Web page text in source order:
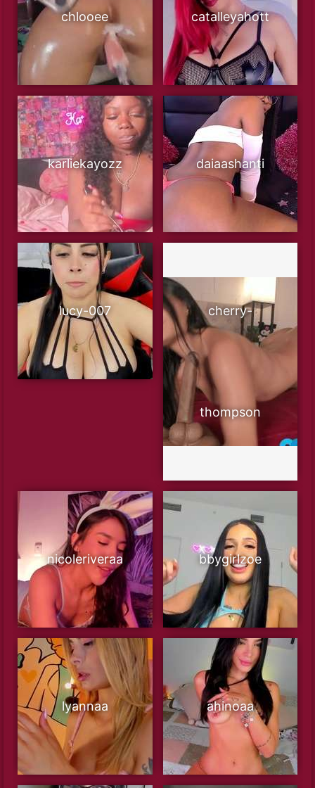
chlooee catalleyahott
karliekayozz daiaashanti
lucy-007 cherry-
thompson
nicoleriveraa bbygirlzoe
lyannaa ahinoaa